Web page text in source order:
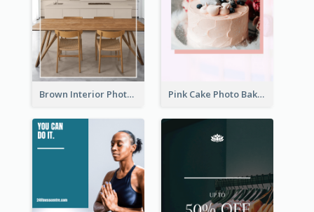
Brown Interior Photo Hiring Instagram Story Pink Cake Photo Bakery Instagram Story